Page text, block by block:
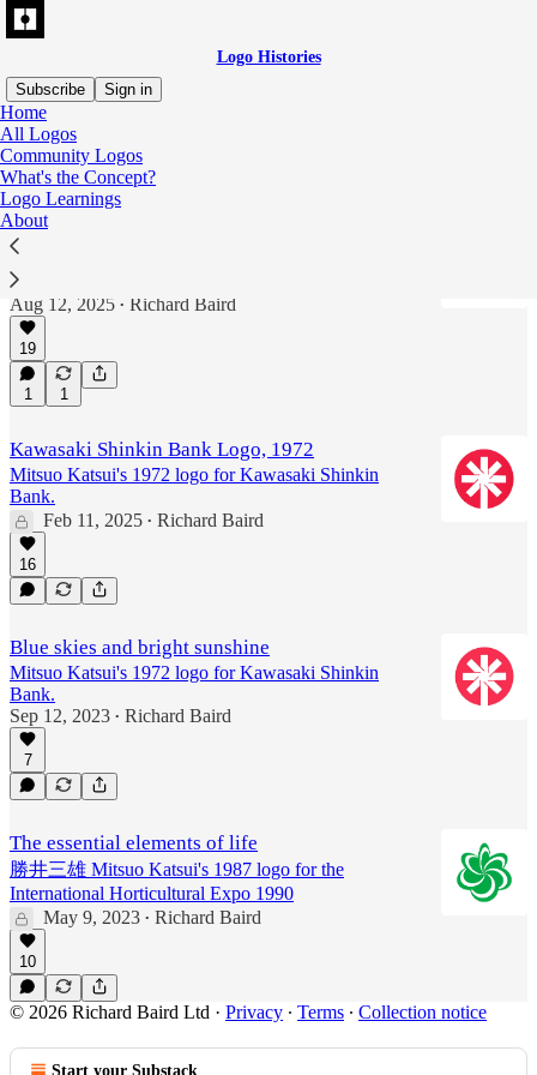
Logo Histories
Subscribe
Sign in
Home
All Logos
Community Logos
What's the Concept?
Logo Learnings
About
Mitsuo Katsui
Kawasaki Shinkin Bank Logo, 1972
Mitsuo Katsui's 1972 logo for Kawasaki Shinkin
Bank.
Aug 12, 2025 • Richard Baird
19
1 1
Kawasaki Shinkin Bank Logo, 1972
Mitsuo Katsui's 1972 logo for Kawasaki Shinkin
Bank.
Feb 11, 2025 • Richard Baird
16
Blue skies and bright sunshine
Mitsuo Katsui's 1972 logo for Kawasaki Shinkin
Bank.
Sep 12, 2023 • Richard Baird
7
The essential elements of life
勝井三雄 Mitsuo Katsui's 1987 logo for the
International Horticultural Expo 1990
May 9, 2023 • Richard Baird
10
© 2026 Richard Baird Ltd · Privacy ∙ Terms ∙ Collection notice
Start your Substack